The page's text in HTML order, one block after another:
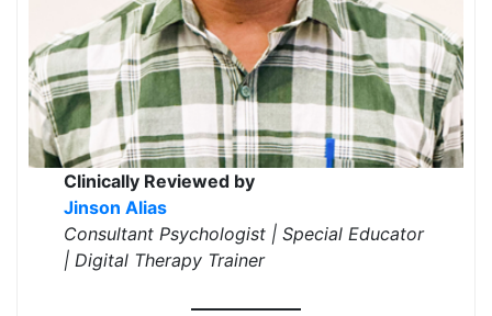
Clinically Reviewed by
Jinson Alias
Consultant Psychologist | Special Educator
| Digital Therapy Trainer